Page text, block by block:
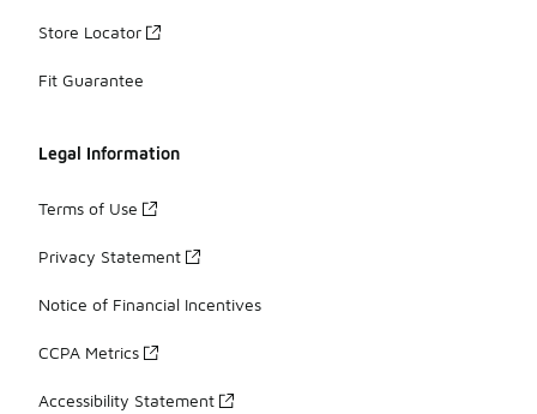
Store Locator
Fit Guarantee
Legal Information
Terms of Use
Privacy Statement
Notice of Financial Incentives
CCPA Metrics
Accessibility Statement